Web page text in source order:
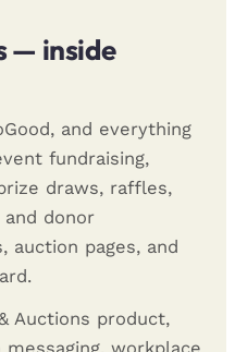
— inside
and everything
fundraising,
draws, raffles,
donor
auction pages, and
Auctions product,